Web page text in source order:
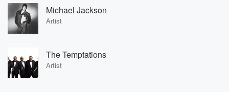
Michael Jackson
Artist
The Temptations
Artist